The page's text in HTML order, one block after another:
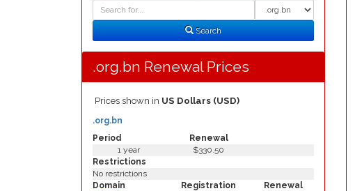
Search
Search
.org.bn Renewal Prices
Prices shown in US Dollars (USD)
Period Renewal
.org.bn
1 year
$330.50
Restrictions
No restrictions
Domain
Registration
Renewal